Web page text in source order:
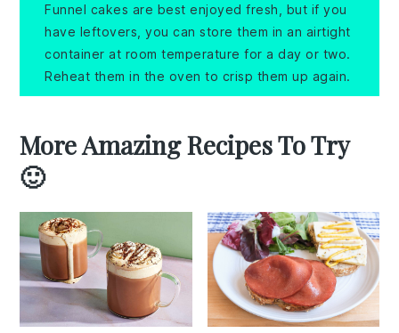
Funnel cakes are best enjoyed fresh, but if you
have leftovers, you can store them in an airtight
container at room temperature for a day or two.
Reheat them in the oven to crisp them up again.
More Amazing Recipes To Try
🙂